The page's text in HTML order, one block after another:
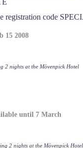
registration code
15 2008
2 nights at the Mövenpick Hotel
until 7 March
2 nights at the Mövenpick Hotel